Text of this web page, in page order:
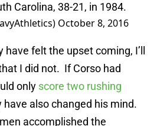
Carolina, 38-21, in 1984.
October 8, 2016
felt the upset coming, I’ll
I did not. If Corso had
only score two rushing
have also changed his mind.
accomplished the